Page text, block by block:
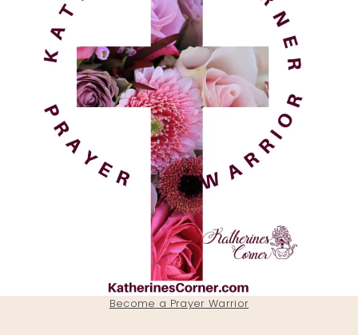
Become a Prayer Warrior